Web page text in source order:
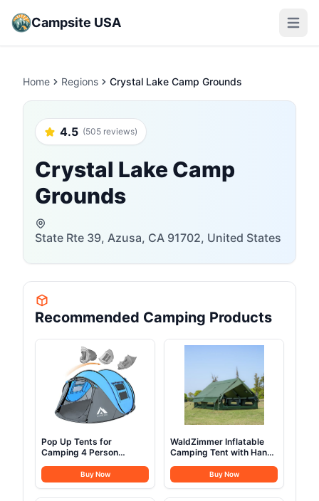
Campsite USA Open
Home Regions Crystal Lake Camp Grounds
4.5 (505 reviews)
Crystal Lake Camp
Grounds
State Rte 39, Azusa, CA 91702, United States
Recommended Camping Products
Pop Up Tents for
Camping 4 Person
Camping Easy Up
Camping Tents Instant
Four Person Tent Easy
Buy Now
WaldZimmer Inflatable
Camping Tent with Hand
Outdoor Blow up Tent
Oxford 4 Season Air Tent
Cabin House with Mesh
Buy Now